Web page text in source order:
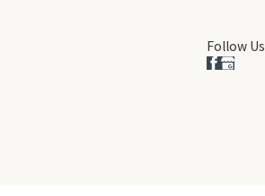
Follow Us